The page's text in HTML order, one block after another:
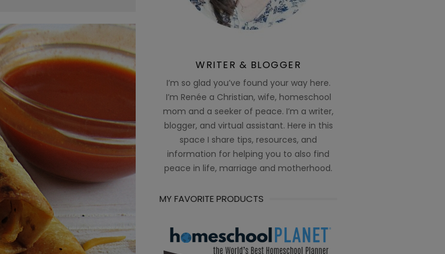
WRITER & BLOGGER
I’m so glad you’ve found your way here.
I’m Renée a Christian, wife, homeschool
mom and a seeker of peace. I’m a writer,
blogger, and virtual assistant. Here in this
space I share tips, resources, and
information for helping you to also find
peace in life, marriage and motherhood.
MY FAVORITE PRODUCTS